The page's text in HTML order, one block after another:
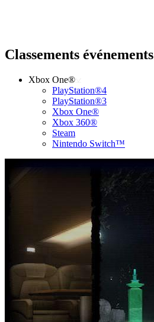
Classements événements
Xbox One®
PlayStation®4
PlayStation®3
Xbox One®
Xbox 360®
Steam
Nintendo Switch™